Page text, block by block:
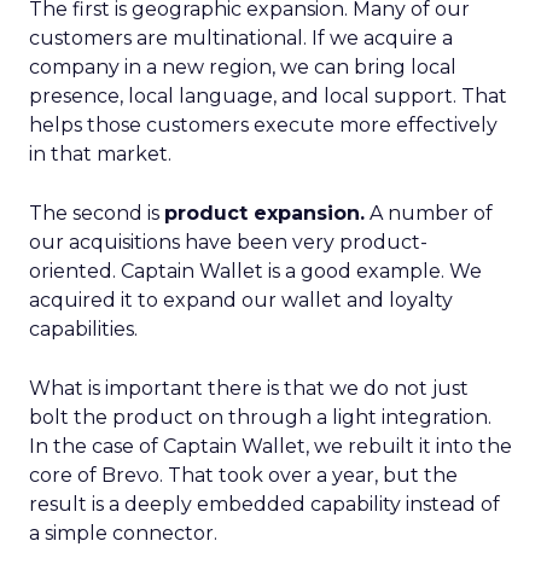
The first is geographic expansion. Many of our
customers are multinational. If we acquire a
company in a new region, we can bring local
presence, local language, and local support. That
helps those customers execute more effectively
in that market.
The second is product expansion. A number of
our acquisitions have been very product-
oriented. Captain Wallet is a good example. We
acquired it to expand our wallet and loyalty
capabilities.
What is important there is that we do not just
bolt the product on through a light integration.
In the case of Captain Wallet, we rebuilt it into the
core of Brevo. That took over a year, but the
result is a deeply embedded capability instead of
a simple connector.